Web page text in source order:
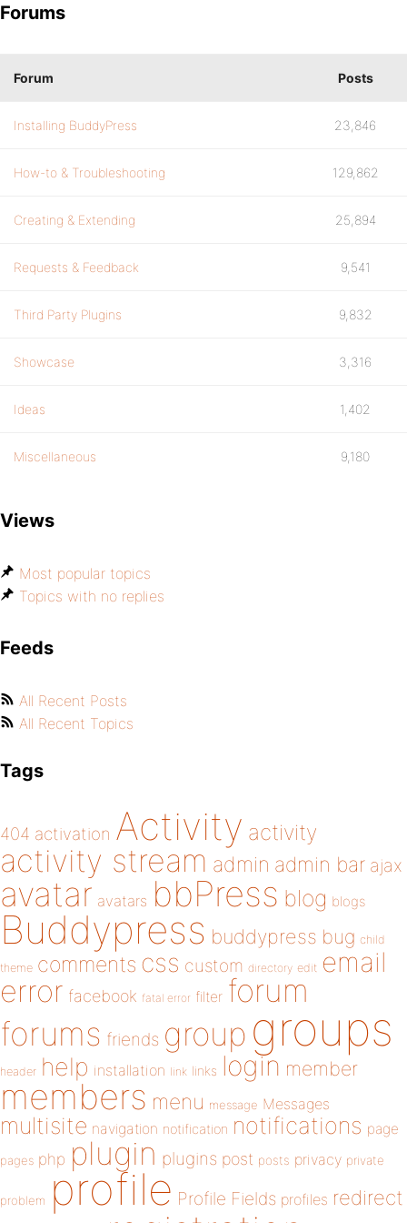
Forums
Forum Posts
Installing BuddyPress 23,846
How-to & Troubleshooting 129,862
Creating & Extending 25,894
Requests & Feedback 9,541
Third Party Plugins 9,832
Showcase 3,316
Ideas 1,402
Miscellaneous 9,180
Views
Most popular topics
Topics with no replies
Feeds
All Recent Posts
All Recent Topics
Tags
404 activation Activity activity
activity stream admin admin bar ajax
avatar avatars bbPress blog blogs
Buddypress buddypress bug child
theme comments css custom directory edit email
error facebook fatal error filter forum
forums friends group groups
header help installation link links login member
members menu message Messages
multisite navigation notification notifications page
pages php plugin plugins post posts privacy private
problem profile Profile Fields profiles redirect